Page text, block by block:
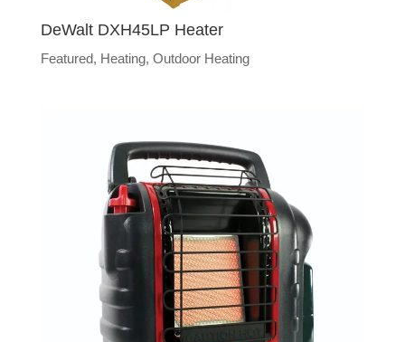
DeWalt DXH45LP Heater
Featured, Heating, Outdoor Heating